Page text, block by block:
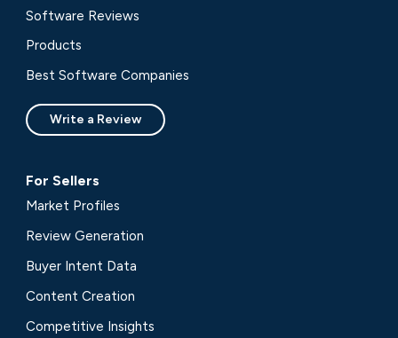
Software Reviews
Products
Best Software Companies
Write a Review
For Sellers
Market Profiles
Review Generation
Buyer Intent Data
Content Creation
Competitive Insights